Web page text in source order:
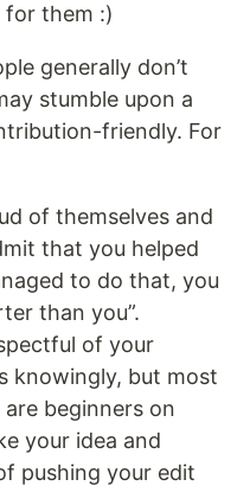
for them :)
generally don’t
stumble upon a
friendly. For
of themselves and
that you helped
to do that, you
than you”.
of your
knowingly, but most
beginners on
your idea and
pushing your edit